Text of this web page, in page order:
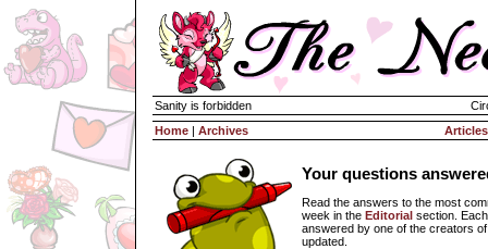
Sanity is forbidden
Home | Archives Articles
Your questions
Read the answers to the most
week in the Editorial section.
answered by one of the creators
updated.